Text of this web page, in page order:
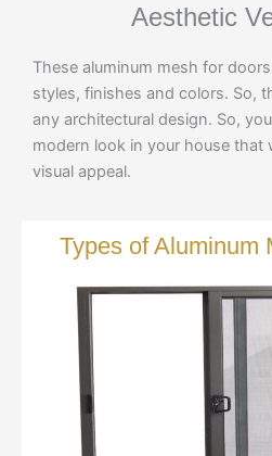
Aesthetic
These aluminum mesh for
styles, finishes and colors. So,
any architectural design. So,
modern look in your house that
visual appeal.
Types of Aluminum